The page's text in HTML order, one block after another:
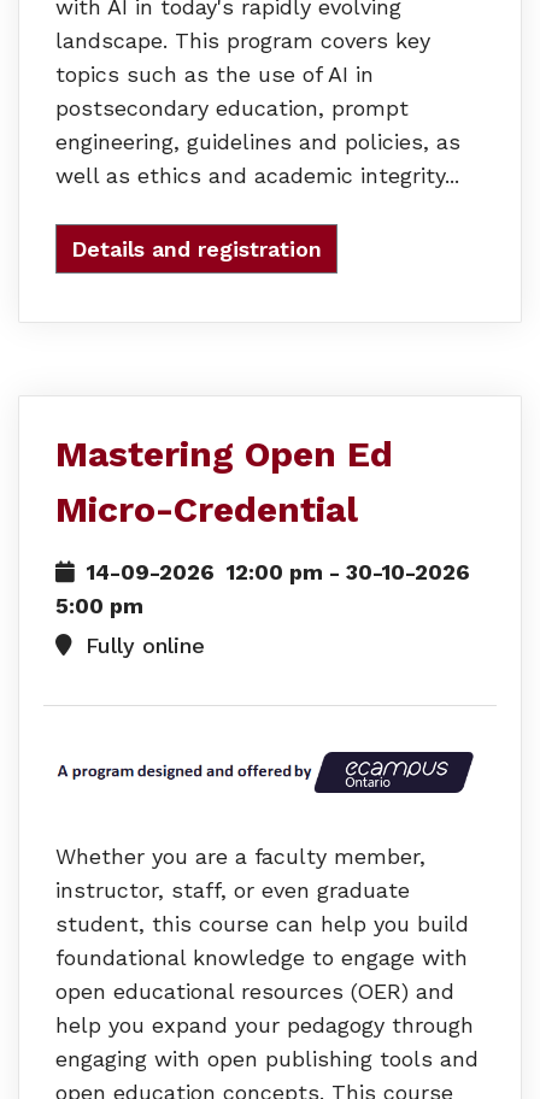
with AI in today's rapidly evolving
landscape. This program covers key
topics such as the use of AI in
postsecondary education, prompt
engineering, guidelines and policies, as
well as ethics and academic integrity...
Details and registration
Mastering Open Ed
Micro-Credential
14-09-2026 12:00 pm - 30-10-2026
5:00 pm
Fully online
Whether you are a faculty member,
instructor, staff, or even graduate
student, this course can help you build
foundational knowledge to engage with
open educational resources (OER) and
help you expand your pedagogy through
engaging with open publishing tools and
open education concepts. This course